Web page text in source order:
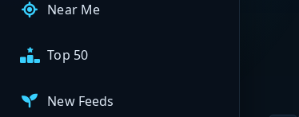
Near Me
Top 50
New Feeds